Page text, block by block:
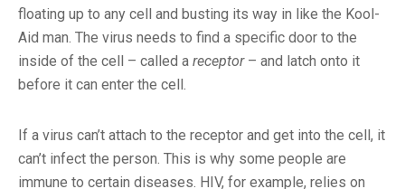
floating up to any cell and busting its way in like the Kool-
Aid man. The virus needs to find a specific door to the
inside of the cell – called a receptor– and latch onto it
before it can enter the cell.
If a virus can’t attach to the receptor and get into the cell, it
can’t infect the person. This is why some people are
immune to certain diseases. HIV, for example, relies on